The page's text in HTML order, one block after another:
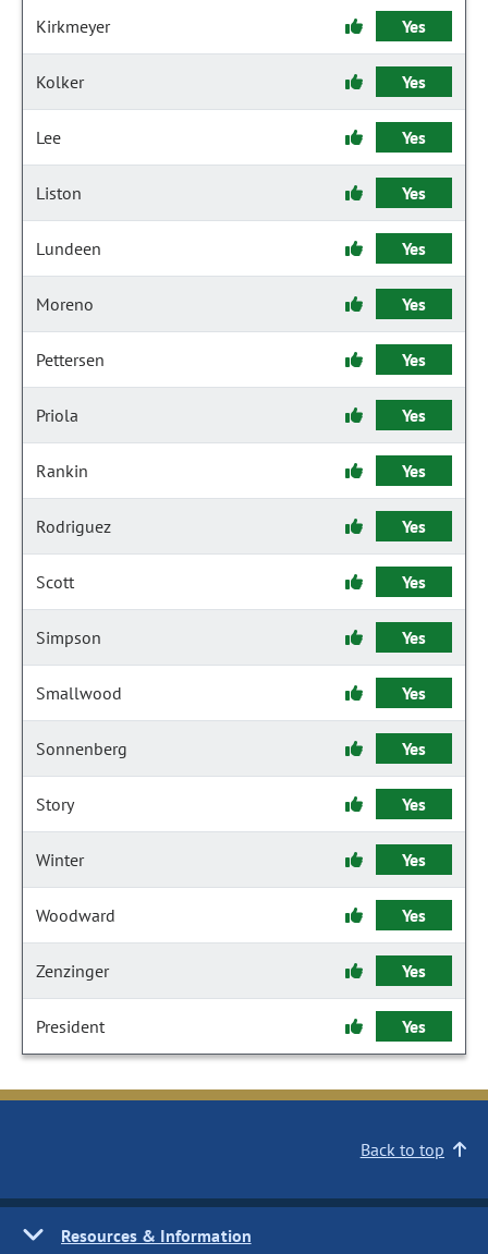
Kirkmeyer Yes
Kolker Yes
Lee Yes
Liston Yes
Lundeen Yes
Moreno Yes
Pettersen Yes
Priola Yes
Rankin Yes
Rodriguez Yes
Scott Yes
Simpson Yes
Smallwood Yes
Sonnenberg Yes
Story Yes
Winter Yes
Woodward Yes
Zenzinger Yes
President Yes
Back to top
Resources & Information